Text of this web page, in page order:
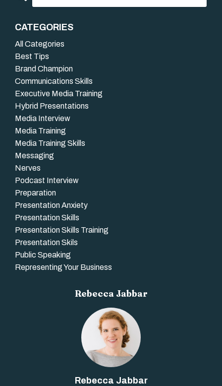
CATEGORIES
All Categories
Best Tips
Brand Champion
Communications Skills
Executive Media Training
Hybrid Presentations
Media Interview
Media Training
Media Training Skills
Messaging
Nerves
Podcast Interview
Preparation
Presentation Anxiety
Presentation Skills
Presentation Skills Training
Presentation Skils
Public Speaking
Representing Your Business
Rebecca Jabbar
Rebecca Jabbar